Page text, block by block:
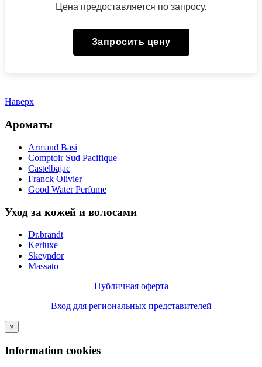
Цена предоставляется по запросу.
Запросить цену
Наверх
Ароматы
Armand Basi
Comptoir Sud Pacifique
Castelbajac
Franck Olivier
Good Water Perfume
Уход за кожей и волосами
Dr.brandt
Kerluxe
Skeyndor
Massato
Публичная оферта
Вход для региональных представителей
×
Information cookies